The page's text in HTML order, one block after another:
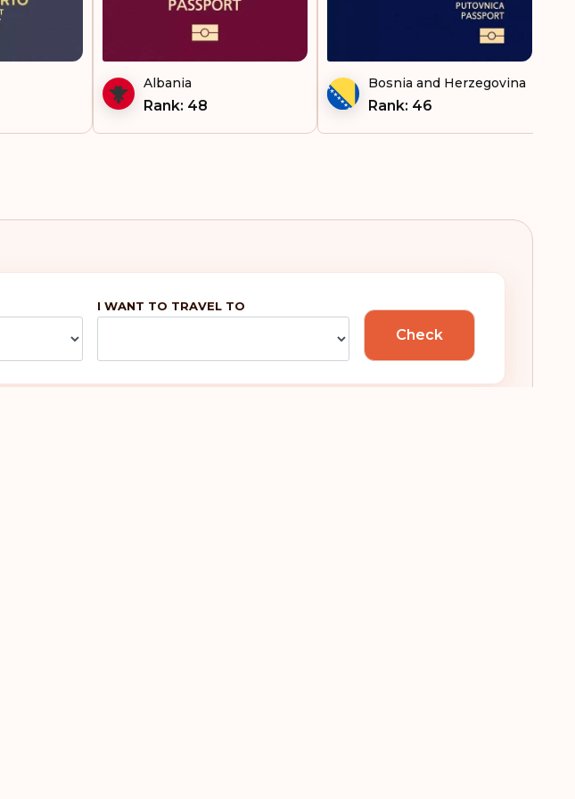
Albania
Rank: 48
Bosnia and Herzegovina
Rank: 46
I WANT TO TRAVEL TO
Check